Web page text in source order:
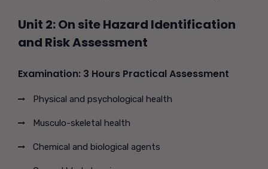
Unit 2: On site Hazard Identification
and Risk Assessment
Examination: 3 Hours Practical Assessment
Physical and psychological health
Musculo-skeletal health
Chemical and biological agents